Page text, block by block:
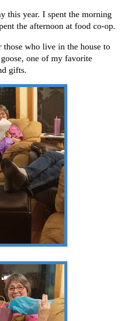
this year. I spent the morning
the afternoon at food co-op.
who live in the house to
one of my favorite
gifts.